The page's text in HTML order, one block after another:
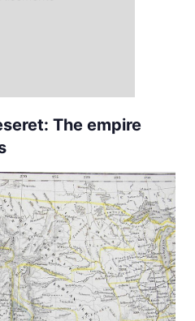
The empire